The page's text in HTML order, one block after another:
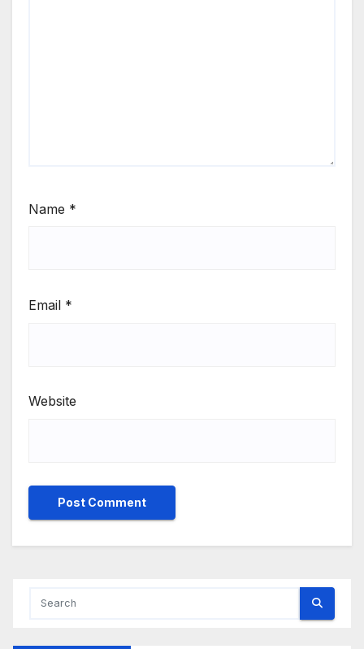
Name *
Email *
Website